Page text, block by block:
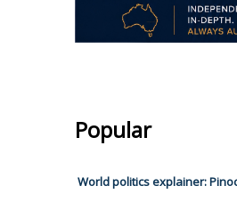
Popular
World politics explainer: